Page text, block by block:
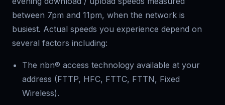
between 7pm and 11pm, when the network is
busiest. Actual speeds you experience depend on
several factors including:
The nbn® access technology available at your
address (FTTP, HFC, FTTC, FTTN, Fixed
Wireless).